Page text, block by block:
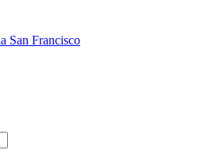
San Francisco